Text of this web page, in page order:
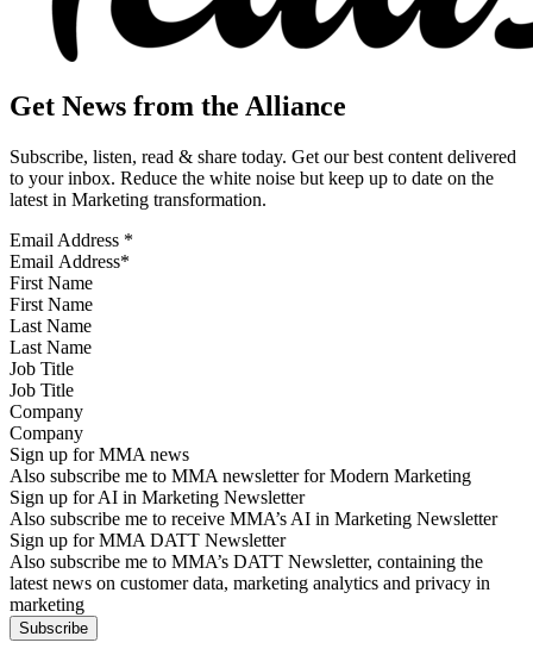
Get News from the Alliance
Subscribe, listen, read & share today. Get our best content delivered
to your inbox. Reduce the white noise but keep up to date on the
latest in Marketing transformation.
Email Address *
First Name
Last Name
Job Title
Company
Sign up for MMA news
Also subscribe me to MMA newsletter for Modern Marketing
Sign up for AI in Marketing Newsletter
Also subscribe me to receive MMA’s AI in Marketing Newsletter
Sign up for MMA DATT Newsletter
Also subscribe me to MMA’s DATT Newsletter, containing the
latest news on customer data, marketing analytics and privacy in
marketing